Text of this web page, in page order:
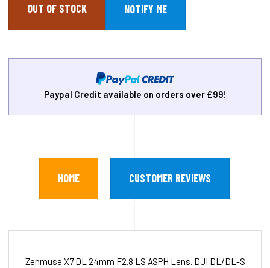
OUT OF STOCK
Paypal Credit available on orders over £99!
HOME CUSTOMER REVIEWS
Zenmuse X7 DL 24mm F2.8 LS ASPH Lens. DJI DL/DL-S